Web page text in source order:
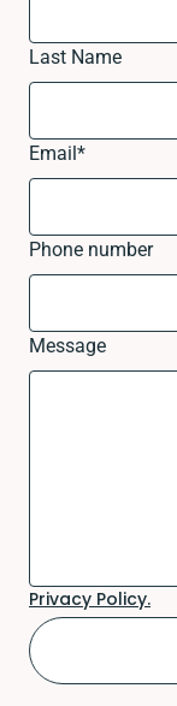
Last Name
Email*
Phone number
Message
Privacy Policy.